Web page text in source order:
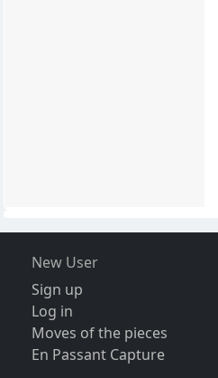
New User
Sign up
Log in
Moves of the pieces
En Passant Capture